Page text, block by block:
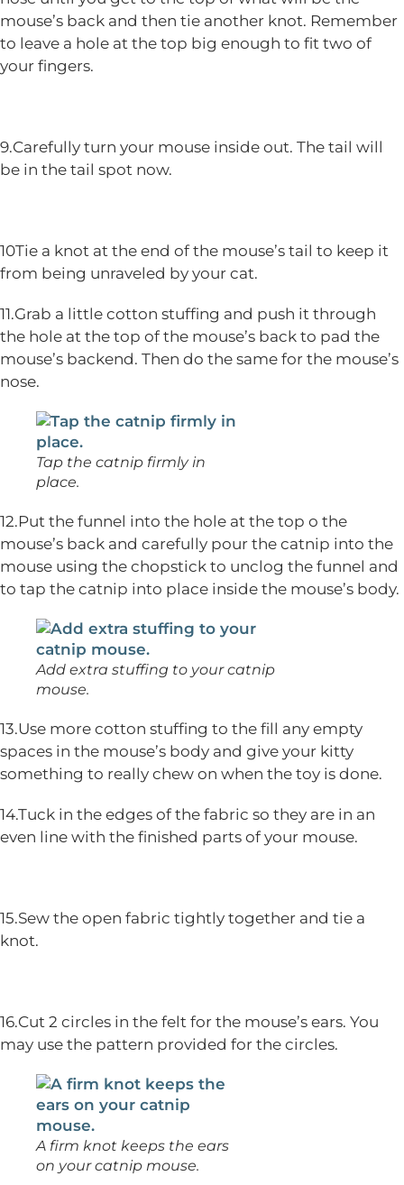
mouse’s back and then tie another knot. Remember
to leave a hole at the top big enough to fit two of
your fingers.
9.Carefully turn your mouse inside out. The tail will
be in the tail spot now.
10Tie a knot at the end of the mouse’s tail to keep it
from being unraveled by your cat.
11.Grab a little cotton stuffing and push it through
the hole at the top of the mouse’s back to pad the
mouse’s backend. Then do the same for the mouse’s
nose.
Tap the catnip firmly in
place.
12.Put the funnel into the hole at the top o the
mouse’s back and carefully pour the catnip into the
mouse using the chopstick to unclog the funnel and
to tap the catnip into place inside the mouse’s body.
Add extra stuffing to your catnip
mouse.
13.Use more cotton stuffing to the fill any empty
spaces in the mouse’s body and give your kitty
something to really chew on when the toy is done.
14.Tuck in the edges of the fabric so they are in an
even line with the finished parts of your mouse.
15.Sew the open fabric tightly together and tie a
knot.
16.Cut 2 circles in the felt for the mouse’s ears. You
may use the pattern provided for the circles.
A firm knot keeps the ears
on your catnip mouse.